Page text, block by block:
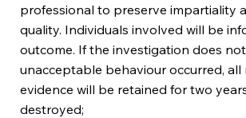
professional to preserve impartiality
quality. Individuals involved will be
outcome. If the investigation does
unacceptable behaviour occurred, all
evidence will be retained for two
destroyed;